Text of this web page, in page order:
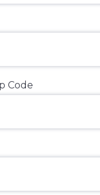
Code